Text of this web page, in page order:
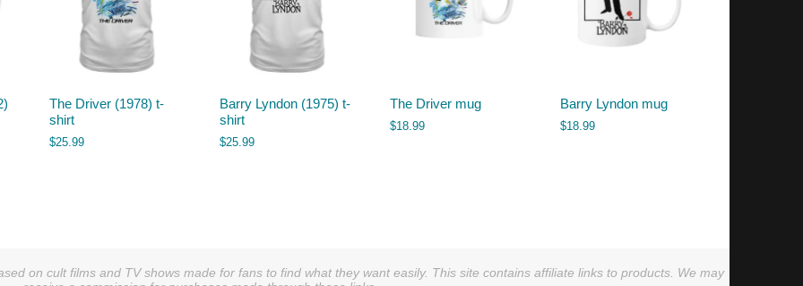
The Driver (1978) t-
shirt
$25.99
Barry Lyndon (1975) t-
shirt
$25.99
The Driver mug
$18.99
Barry Lyndon mug
$18.99
on cult films and TV shows made for fans to find what they want easily. This site contains affiliate links to products. We may